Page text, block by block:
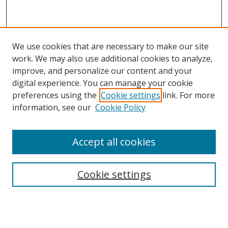
Search
We use cookies that are necessary to make our site
work. We may also use additional cookies to analyze,
improve, and personalize our content and your
digital experience. You can manage your cookie
preferences using the Cookie settings link. For more
information, see our Cookie Policy
Cookie settings
Accept all cookies